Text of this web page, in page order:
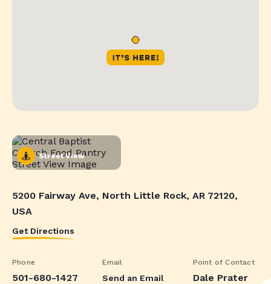
Street View
5200 Fairway Ave, North Little Rock, AR 72120,
USA
Get Directions
Phone
501-680-1427
Email
Send an Email
Point of Contact
Dale Prater